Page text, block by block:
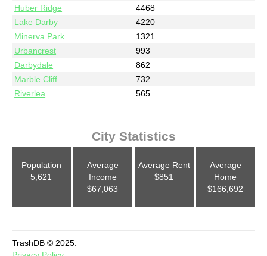
Huber Ridge
4468
Lake Darby
4220
Minerva Park
1321
Urbancrest
993
Darbydale
862
Marble Cliff
732
Riverlea
565
City Statistics
Population
5,621
Average
Income
$67,063
Average Rent
$851
Average
Home
$166,692
TrashDB © 2025.